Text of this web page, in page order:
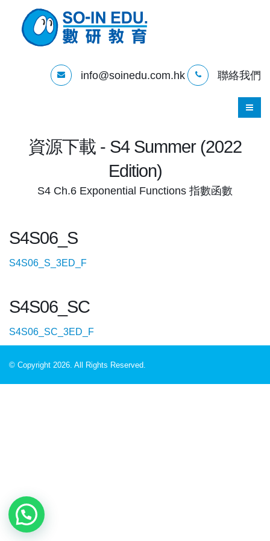
info@soinedu.com.hk 聯絡我們
資源下載 - S4 Summer (2022
Edition)
S4 Ch.6 Exponential Functions 指數函數
S4S06_S
S4S06_S_3ED_F
S4S06_SC
S4S06_SC_3ED_F
© Copyright 2026. All Rights Reserved.